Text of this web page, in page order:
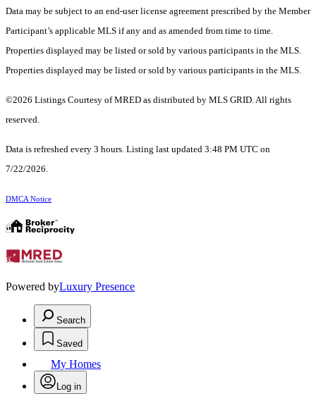
Data may be subject to an end-user license agreement prescribed by the Member
Participant’s applicable MLS if any and as amended from time to time.
Properties displayed may be listed or sold by various participants in the MLS.
Properties displayed may be listed or sold by various participants in the MLS.
©2026 Listings Courtesy of MRED as distributed by MLS GRID. All rights
reserved.
Data is refreshed every 3 hours. Listing last updated 3:48 PM UTC on
7/22/2026.
DMCA Notice
Powered byLuxury Presence
Search
Saved
My Homes
Log in